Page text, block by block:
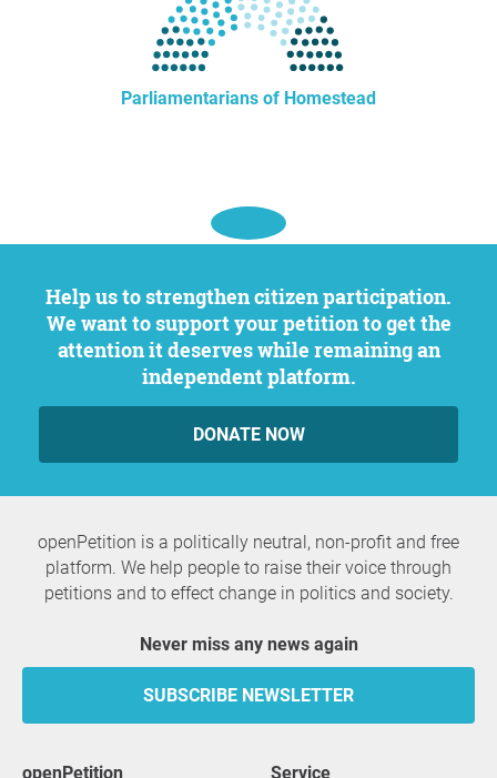
Parliamentarians of Homestead
Help us to strengthen citizen participation.
We want to support your petition to get the
attention it deserves while remaining an
independent platform.
DONATE NOW
openPetition is a politically neutral, non-profit and free
platform. We help people to raise their voice through
petitions and to effect change in politics and society.
Never miss any news again
SUBSCRIBE NEWSLETTER
openPetition service